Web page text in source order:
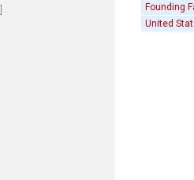
Founding
United